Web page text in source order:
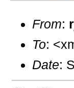
From:
To:
Date: